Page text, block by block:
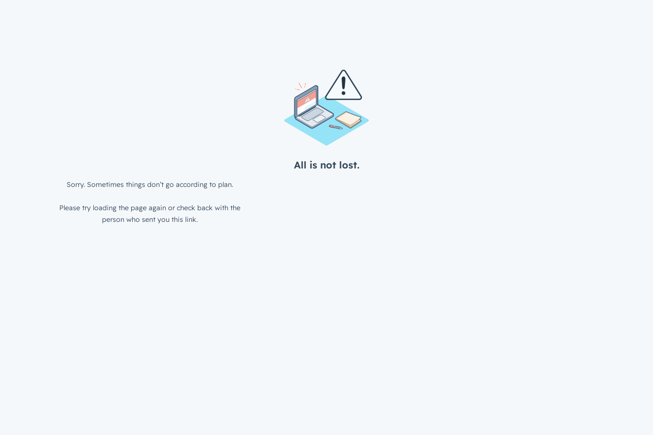
All is not lost.
Sorry. Sometimes things don’t go according to plan.
Please try loading the page again or check back with the
person who sent you this link.